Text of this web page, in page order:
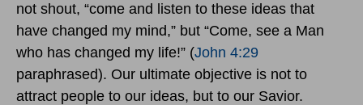
not shout, “come and listen to these ideas that
have changed my mind,” but “Come, see a Man
who has changed my life!” (John 4:29
paraphrased). Our ultimate objective is not to
attract people to our ideas, but to our Savior.